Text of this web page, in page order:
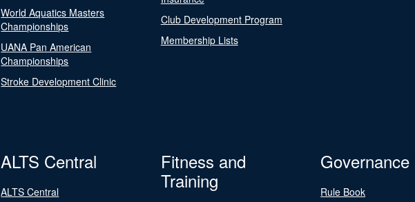
World Aquatics Masters
Championships
UANA Pan American
Championships
Stroke Development Clinic
Club Development Program
Membership Lists
ALTS Central
ALTS Central
Fitness and
Training
Governance
Rule Book